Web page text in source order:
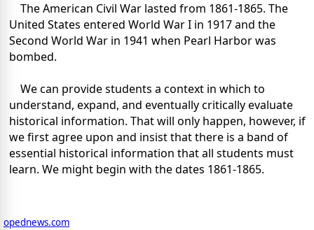
The American Civil War lasted from 1861-1865. The
United States entered World War I in 1917 and the
Second World War in 1941 when Pearl Harbor was
bombed.
We can provide students a context in which to
understand, expand, and eventually critically evaluate
historical information. That will only happen, however, if
we first agree upon and insist that there is a band of
essential historical information that all students must
learn. We might begin with the dates 1861-1865.
opednews.com